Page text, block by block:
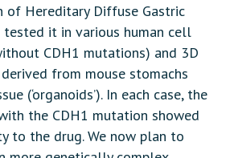
of Hereditary Diffuse Gastric
tested it in various human cell
CDH1 mutations) and 3D
from mouse stomachs
(‘organoids’). In each case, the
the CDH1 mutation showed
to the drug. We now plan to